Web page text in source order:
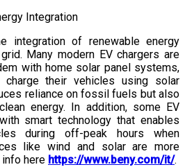
Integration
integration of renewable energy
Many modern EV chargers are
with home solar panel systems,
their vehicles using solar
reliance on fossil fuels but also
energy. In addition, some EV
smart technology that enables
during off-peak hours when
like wind and solar are more
info here https://www.beny.com/it/.